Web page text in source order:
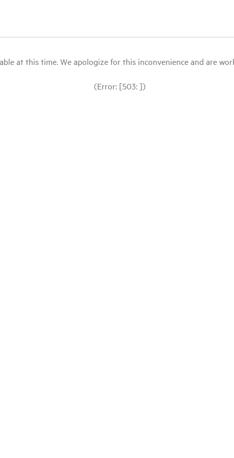
at this time. We apologize for this inconvenience and are
(Error: [503: ])